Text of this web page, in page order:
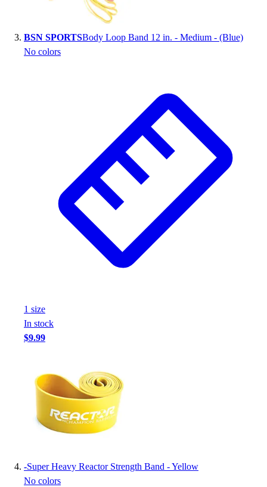
Outlet
Package Savings
At Home
Recreation
Softball
Swim
Track & Cross Country
Volleyball
Clearance
Accessories
Apparel
Baseball & Softball
BSN SPORTSBody Loop Band 12 in. - Medium - (Blue)
No colors
1 size
In stock
$9.99
-Super Heavy Reactor Strength Band - Yellow
No colors